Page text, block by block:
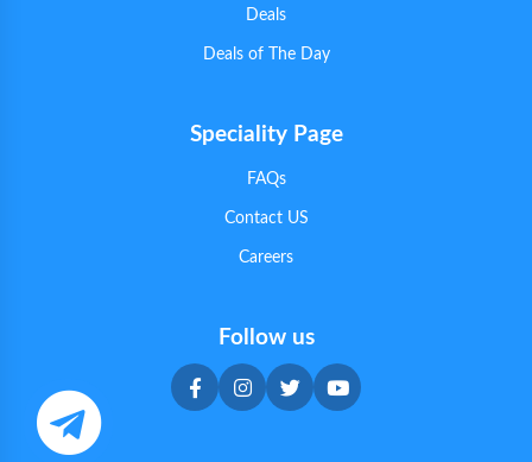
Deals
Deals of The Day
Speciality Page
FAQs
Contact US
Careers
Follow us